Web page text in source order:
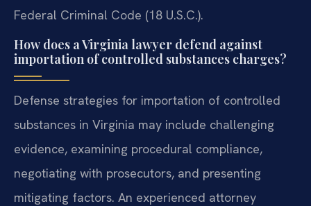
Federal Criminal Code (18 U.S.C.).
How does a Virginia lawyer defend against
importation of controlled substances charges?
Defense strategies for importation of controlled
substances in Virginia may include challenging
evidence, examining procedural compliance,
negotiating with prosecutors, and presenting
mitigating factors. An experienced attorney